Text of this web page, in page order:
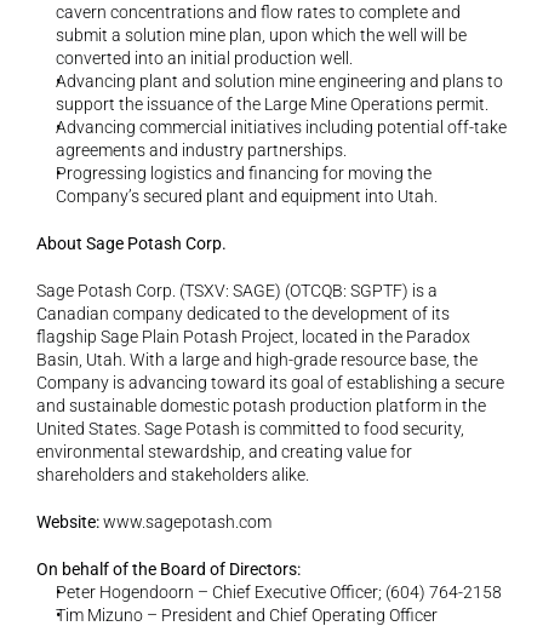
cavern concentrations and flow rates to complete and
submit a solution mine plan, upon which the well will be
converted into an initial production well.
Advancing plant and solution mine engineering and plans to
support the issuance of the Large Mine Operations permit.
Advancing commercial initiatives including potential off-take
agreements and industry partnerships.
Progressing logistics and financing for moving the
Company’s secured plant and equipment into Utah.
About Sage Potash Corp.
Sage Potash Corp. (TSXV: SAGE) (OTCQB: SGPTF) is a
Canadian company dedicated to the development of its
flagship Sage Plain Potash Project, located in the Paradox
Basin, Utah. With a large and high-grade resource base, the
Company is advancing toward its goal of establishing a secure
and sustainable domestic potash production platform in the
United States. Sage Potash is committed to food security,
environmental stewardship, and creating value for
shareholders and stakeholders alike.
Website:www.sagepotash.com
On behalf of the Board of Directors:
Peter Hogendoorn – Chief Executive Officer; (604) 764-2158
Tim Mizuno – President and Chief Operating Officer